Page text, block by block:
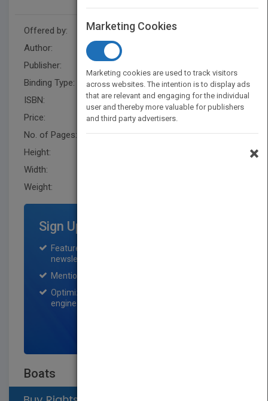
Offered by:
Carson Dellosa
Author:
Publisher:
Binding Type:
Paperback / softback
ISBN:
9781731612618
Price:
USD 8.95
No. of Pages:
32
Height:
Width:
Weight:
Sign Up for Featured Titles
Featured title on PubMatch home page and
newsletter for one month.
Mention on Pubmatch Social Media.
Optimization of the book listing by search
engine optimization specialists.
Boats
Marketing Cookies
Marketing cookies are used to track visitors
across websites. The intention is to display ads
that are relevant and engaging for the individual
user and thereby more valuable for publishers
and third party advertisers.
×